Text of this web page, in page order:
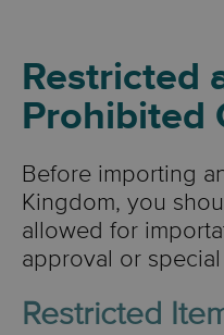
Restricted
Prohibited
Before importing
Kingdom, you
allowed for
approval or
Restricted